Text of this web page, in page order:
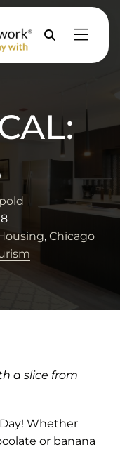
Property
, Chicago
a slice from
Whether
or banana